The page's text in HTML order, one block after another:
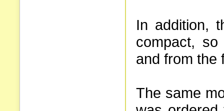
In addition,
compact,
and from the
The same